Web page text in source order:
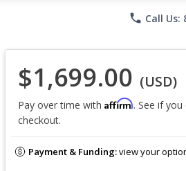
phone Call Us:
$1,699.00 (USD)
Pay over time with Affirm. See if
checkout.
Payment & Funding:view your